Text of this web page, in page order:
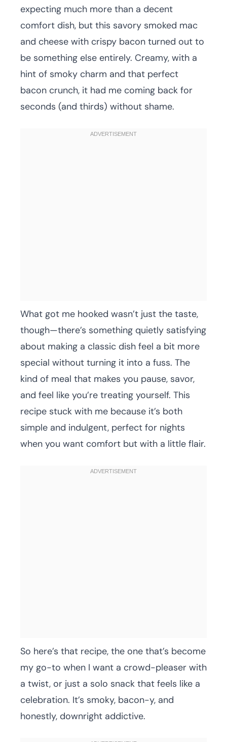
expecting much more than a decent
comfort dish, but this savory smoked mac
and cheese with crispy bacon turned out to
be something else entirely. Creamy, with a
hint of smoky charm and that perfect
bacon crunch, it had me coming back for
seconds (and thirds) without shame.
What got me hooked wasn’t just the taste,
though—there’s something quietly satisfying
about making a classic dish feel a bit more
special without turning it into a fuss. The
kind of meal that makes you pause, savor,
and feel like you’re treating yourself. This
recipe stuck with me because it’s both
simple and indulgent, perfect for nights
when you want comfort but with a little flair.
So here’s that recipe, the one that’s become
my go-to when I want a crowd-pleaser with
a twist, or just a solo snack that feels like a
celebration. It’s smoky, bacon-y, and
honestly, downright addictive.